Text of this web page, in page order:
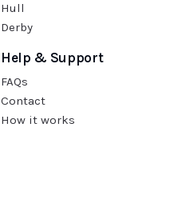
Hull
Derby
Help & Support
FAQs
Contact
How it works